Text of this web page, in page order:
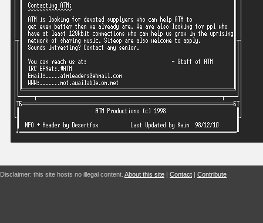
Disclaimer: this site hosts no illegal content. About this site | Contact | Contribute